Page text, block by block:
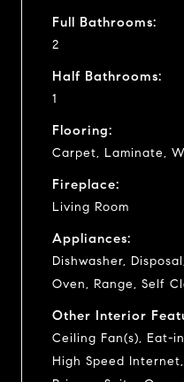
Full Bathrooms:
2
Half Bathrooms:
1
Flooring:
Carpet, Laminate,
Fireplace:
Living Room
Appliances:
Dishwasher,
Oven, Range, Self
Other Interior
Ceiling Fan(s), Eat-
High Speed